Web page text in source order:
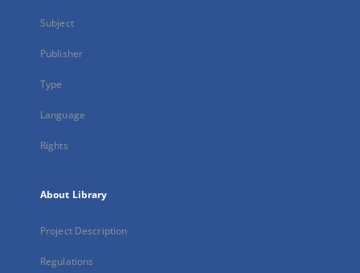
Subject
Publisher
Type
Language
Rights
About Library
Project Description
Regulations